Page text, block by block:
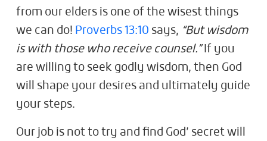
from our elders is one of the wisest things
we can do! Proverbs 13:10 says, “But wisdom
is with those who receive counsel.”If you
are willing to seek godly wisdom, then God
will shape your desires and ultimately guide
your steps.
Our job is not to try and find God’ secret will